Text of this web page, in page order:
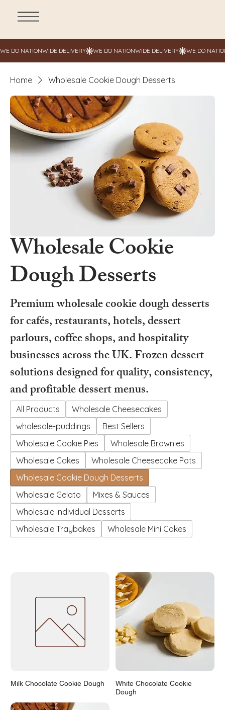
Home Wholesale Cookie Dough Desserts
Wholesale Cookie
Dough Desserts
Premium wholesale cookie dough desserts
for cafés, restaurants, hotels, dessert
parlours, coffee shops, and hospitality
businesses across the UK. Frozen dessert
solutions designed for quality, consistency,
and profitable dessert menus.
All Products
Wholesale Cheesecakes
wholesale-puddings
Best Sellers
Wholesale Cookie Pies
Wholesale Brownies
Wholesale Cakes
Wholesale Cheesecake Pots
Wholesale Cookie Dough Desserts
Wholesale Gelato
Mixes & Sauces
Wholesale Individual Desserts
Wholesale Traybakes
Wholesale Mini Cakes
Milk Chocolate Cookie Dough
White Chocolate Cookie
Dough